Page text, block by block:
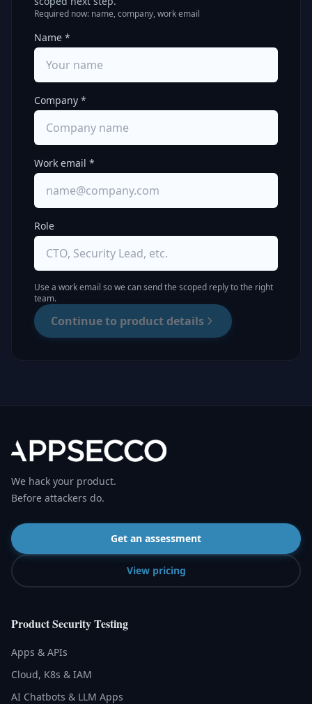
Required now: name, company, work email
Name *
Company *
Work email *
Role
Use a work email so we can send the scoped reply to the right
team.
Continue to product details
We hack your product.
Before attackers do.
Get an assessment
View pricing
Product Security Testing
Apps & APIs
Cloud, K8s & IAM
AI Chatbots & LLM Apps